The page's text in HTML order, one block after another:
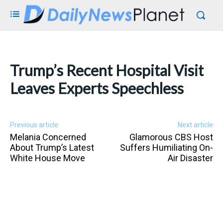
Trump’s Recent Hospital Visit
Leaves Experts Speechless
Previous article
Melania Concerned
About Trump’s Latest
White House Move
Next article
Glamorous CBS Host
Suffers Humiliating On-
Air Disaster